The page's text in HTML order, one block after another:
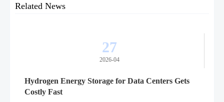
Related News
27
2026-04
Hydrogen Energy Storage for Data Centers Gets
Costly Fast